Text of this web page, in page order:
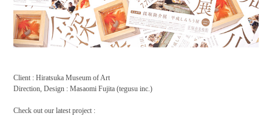
Client : Hiratsuka Museum of Art
Direction, Design : Masaomi Fujita (tegusu inc.)
Check out our latest project :